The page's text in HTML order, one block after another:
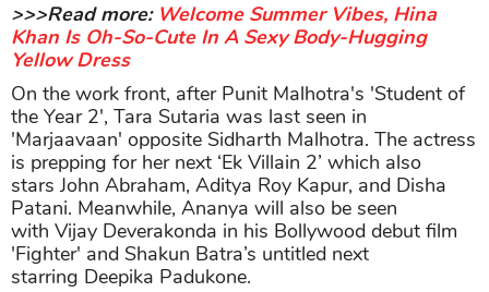
>>>Read more: Welcome Summer Vibes, Hina
Khan Is Oh-So-Cute In A Sexy Body-Hugging
Yellow Dress
On the work front, after Punit Malhotra's 'Student of
the Year 2', Tara Sutaria was last seen in
'Marjaavaan' opposite Sidharth Malhotra. The actress
is prepping for her next ‘Ek Villain 2’ which also
stars John Abraham, Aditya Roy Kapur, and Disha
Patani. Meanwhile, Ananya will also be seen
with Vijay Deverakonda in his Bollywood debut film
'Fighter' and Shakun Batra’s untitled next
starring Deepika Padukone.